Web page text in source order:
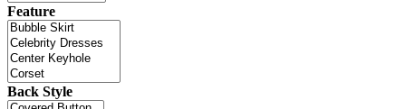
Feature
Back Style